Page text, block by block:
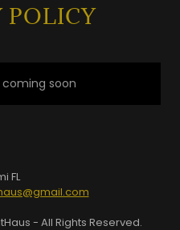
POLICY
coming soon
FL
- All Rights Reserved.